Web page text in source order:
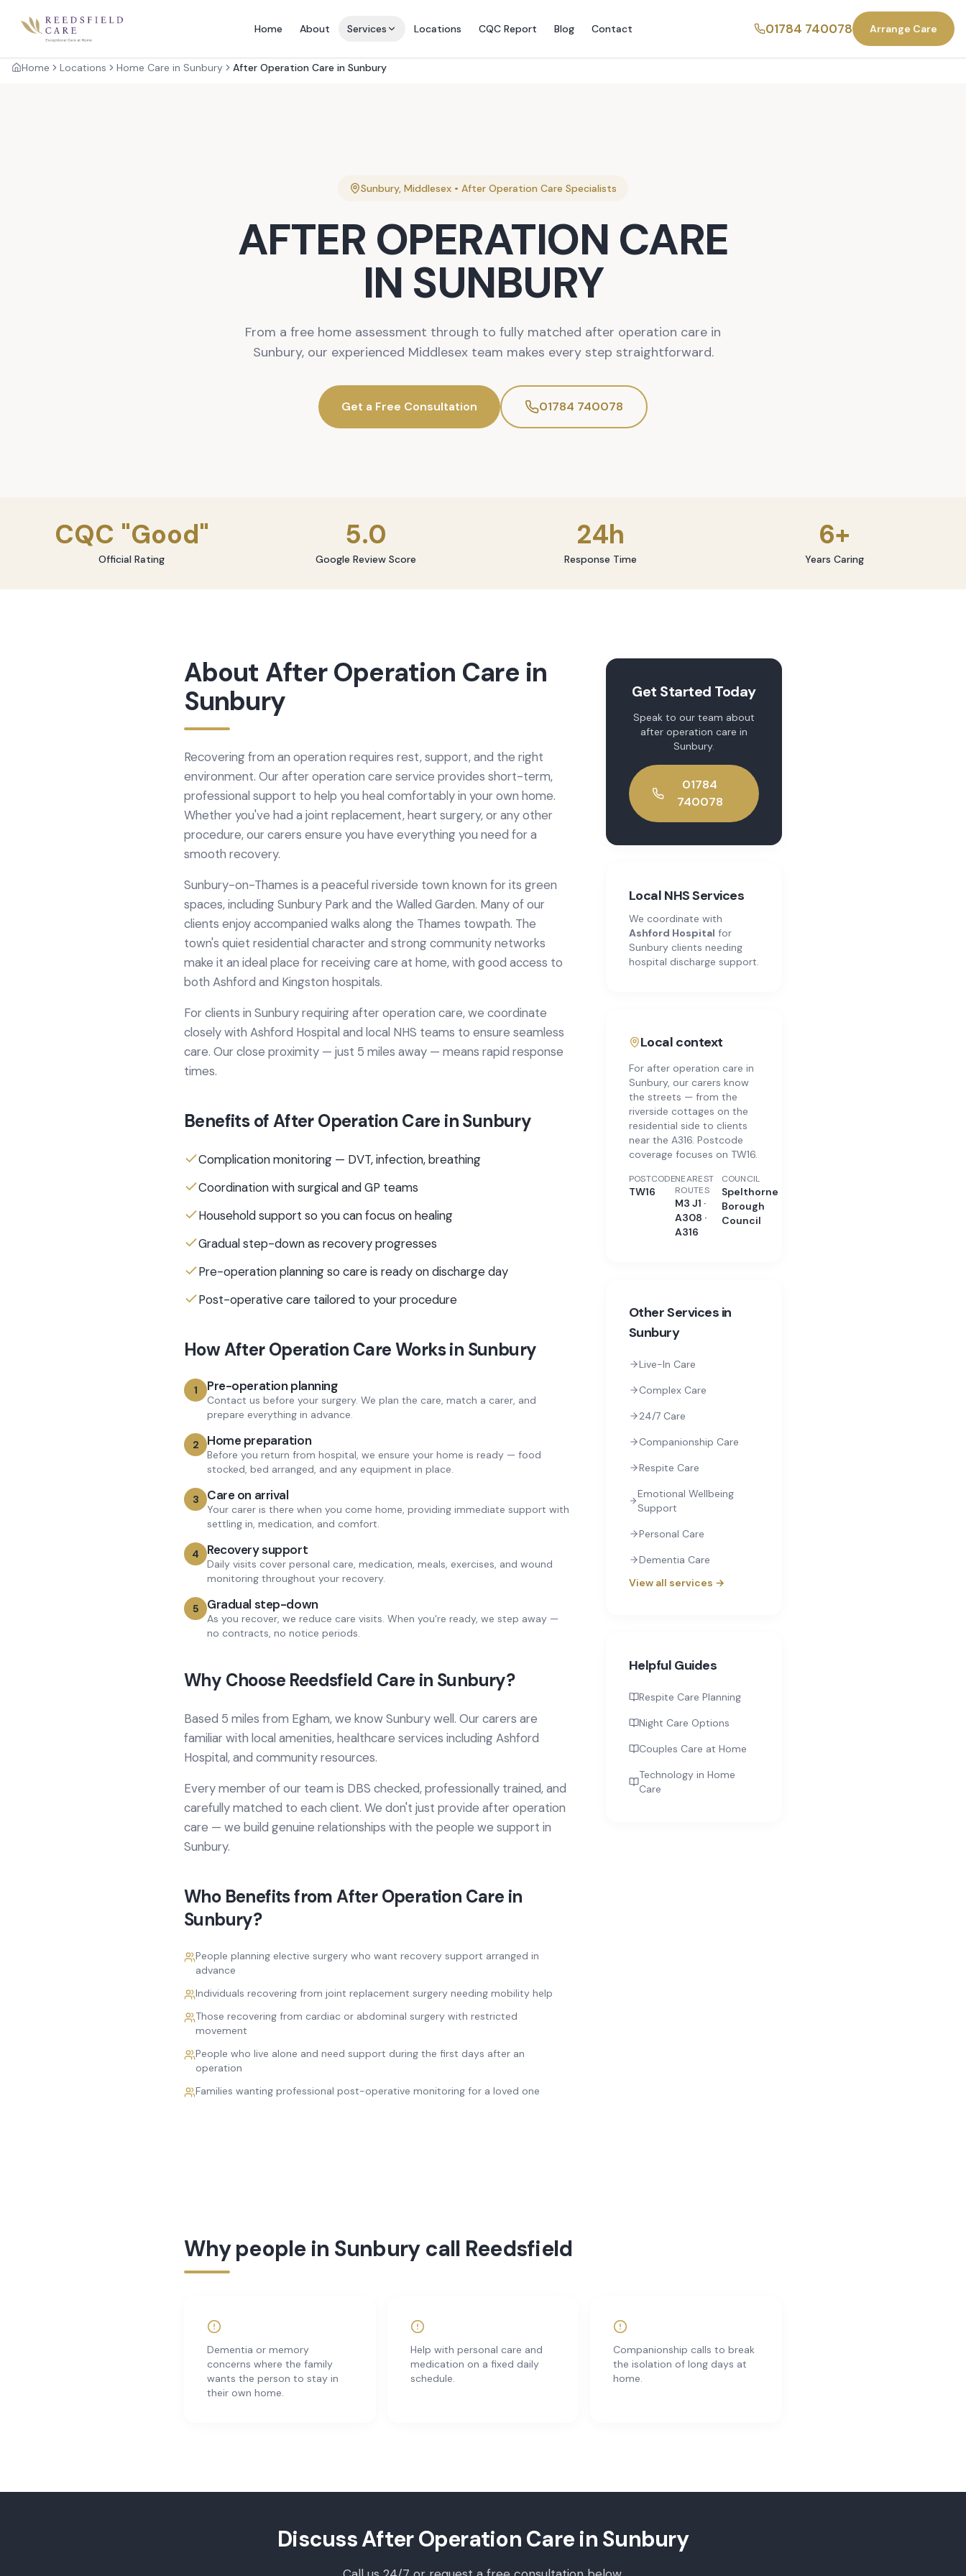
Home About Services Locations CQC Report Blog Contact 01784 740078 Arrange Care
Home Locations Home Care in Sunbury After Operation Care in Sunbury
Sunbury, Middlesex • After Operation Care Specialists
AFTER OPERATION CARE
IN SUNBURY
From a free home assessment through to fully matched after operation care in
Sunbury, our experienced Middlesex team makes every step straightforward.
Get a Free Consultation 01784 740078
CQC "Good"
Official Rating
5.0
Google Review Score
24h
Response Time
6+
Years Caring
About After Operation Care in
Sunbury
Recovering from an operation requires rest, support, and the right
environment. Our after operation care service provides short-term,
professional support to help you heal comfortably in your own home.
Whether you've had a joint replacement, heart surgery, or any other
procedure, our carers ensure you have everything you need for a
smooth recovery.
Sunbury-on-Thames is a peaceful riverside town known for its green
spaces, including Sunbury Park and the Walled Garden. Many of our
clients enjoy accompanied walks along the Thames towpath. The
town's quiet residential character and strong community networks
make it an ideal place for receiving care at home, with good access to
both Ashford and Kingston hospitals.
For clients in Sunburyrequiringafter operation care, we coordinate
closely with Ashford Hospital and local NHS teams to ensure seamless
care. Our close proximity — just 5 miles away — means rapid response
times.
Benefits ofAfter Operation Care inSunbury
Complication monitoring — DVT, infection, breathing
Coordination with surgical and GP teams
Household support so you can focus on healing
Gradual step-down as recovery progresses
Pre-operation planning so care is ready on discharge day
Post-operative care tailored to your procedure
HowAfter Operation CareWorks in Sunbury
1 Pre-operation planning
Contact us before your surgery. We plan the care, match a carer, and
prepare everything in advance.
2 Home preparation
Before you return from hospital, we ensure your home is ready — food
stocked, bed arranged, and any equipment in place.
3 Care on arrival
Your carer is there when you come home, providing immediate support with
settling in, medication, and comfort.
4 Recovery support
Daily visits cover personal care, medication, meals, exercises, and wound
monitoring throughout your recovery.
5 Gradual step-down
As you recover, we reduce care visits. When you're ready, we step away —
no contracts, no notice periods.
Why Choose Reedsfield Care in Sunbury?
Based 5 miles from Egham, we knowSunburywell. Our carers are
familiar with local amenities, healthcare services including Ashford
Hospital, and community resources.
Every member of our team is DBS checked, professionally trained, and
carefully matched to each client. We don't just provide after operation
care — we build genuine relationships with the people we support in
Sunbury.
Who Benefits fromAfter Operation Care in
Sunbury?
People planning elective surgery who want recovery support arranged in
advance
Individuals recovering from joint replacement surgery needing mobility help
Those recovering from cardiac or abdominal surgery with restricted
movement
People who live alone and need support during the first days after an
operation
Families wanting professional post-operative monitoring for a loved one
Get Started Today
Speak to our team about
after operation care in
Sunbury.
01784
740078
Local NHS Services
We coordinate with
Ashford Hospital for
Sunburyclients needing
hospital discharge support.
Local context
For after operation care in
Sunbury, our carers know
the streets — from the
riverside cottages on the
residential side to clients
near the A316. Postcode
coverage focuses on TW16.
POSTCODE
TW16
NEAREST
ROUTES
M3 J1 ·
A308 ·
A316
COUNCIL
Spelthorne
Borough
Council
Other Services in
Sunbury
Live-In Care
Complex Care
24/7 Care
Companionship Care
Respite Care
Emotional Wellbeing
Support
Personal Care
Dementia Care
View all services →
Helpful Guides
Respite Care Planning
Night Care Options
Couples Care at Home
Technology in Home
Care
Why people in Sunbury call Reedsfield
Dementia or memory
concerns where the family
wants the person to stay in
their own home.
Help with personal care and
medication on a fixed daily
schedule.
Companionship calls to break
the isolation of long days at
home.
DiscussAfter Operation Care in Sunbury